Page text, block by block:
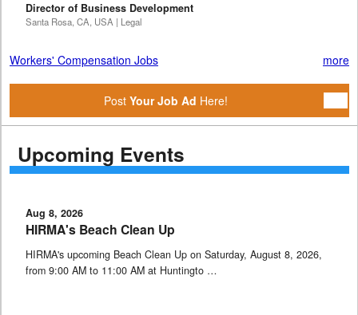
Director of Business Development
Santa Rosa, CA, USA | Legal
Workers' Compensation Jobs more
Post Your Job Ad Here!
Upcoming Events
Aug 8, 2026
HIRMA's Beach Clean Up
HIRMA's upcoming Beach Clean Up on Saturday, August 8, 2026,
from 9:00 AM to 11:00 AM at Huntingto …